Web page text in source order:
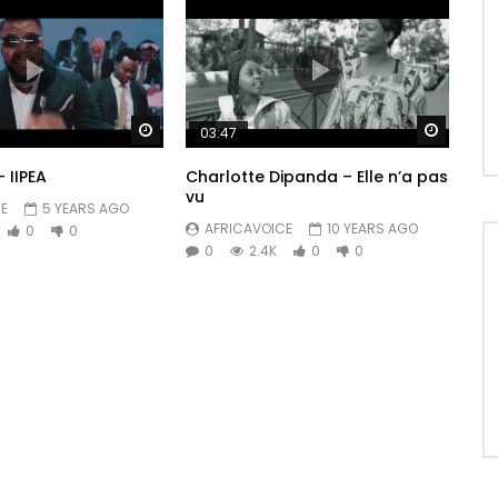
Watch Later
IIPEA
5 YEARS AGO
0
0
Watch
03:47
Charlotte Dipanda – Elle n’a pas
vu
AFRICAVOICE
10 YEARS AGO
0
2.4K 0 0